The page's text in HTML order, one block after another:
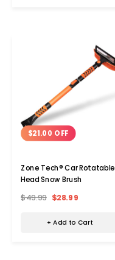
$21.00 OFF
Zone Tech® Car Rotatable
Head Snow Brush
$49.99 $28.99
+ Add to Cart